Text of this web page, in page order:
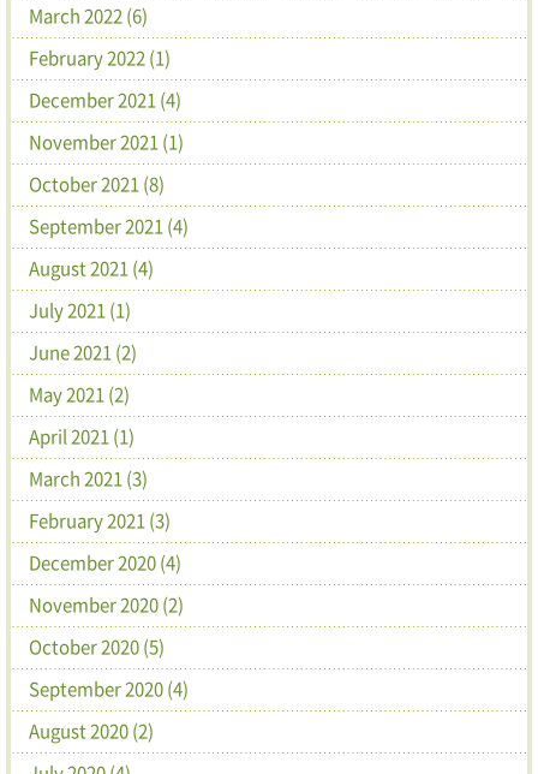
March 2022 (6)
February 2022 (1)
December 2021 (4)
November 2021 (1)
October 2021 (8)
September 2021 (4)
August 2021 (4)
July 2021 (1)
June 2021 (2)
May 2021 (2)
April 2021 (1)
March 2021 (3)
February 2021 (3)
December 2020 (4)
November 2020 (2)
October 2020 (5)
September 2020 (4)
August 2020 (2)